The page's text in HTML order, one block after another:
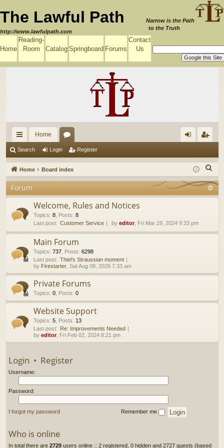
The Lawful Path
http://www.lawfulpath.com
Narrow is the Path
to the Truth
Home
Reading-
Room
Catalog Springboard Forums
Contact
Us
ui
ck
lin
ks
Home
u
m
s
in ist
er
Search Login Register
Home Board index
e
Forum
Welcome, Rules and Notices
Topics: 8, Posts: 8
Last post: Customer Service by editor, Fri Mar 29, 2024 9:33 pm
Main Forum
Topics: 737, Posts: 6298
Last post: Thiel’s Straussian moment
by Firestarter, Sat Aug 08, 2026 7:33 am
Private Forums
Topics: 0, Posts: 0
Website Support
Topics: 5, Posts: 13
Last post: Re: Improvements Needed
by editor, Fri Feb 02, 2024 8:21 pm
Login • Register
Username:
Password:
I forgot my password Remember me
Who is online
In total there are 2729users online :: 2 registered, 0 hidden and 2727 guests (based